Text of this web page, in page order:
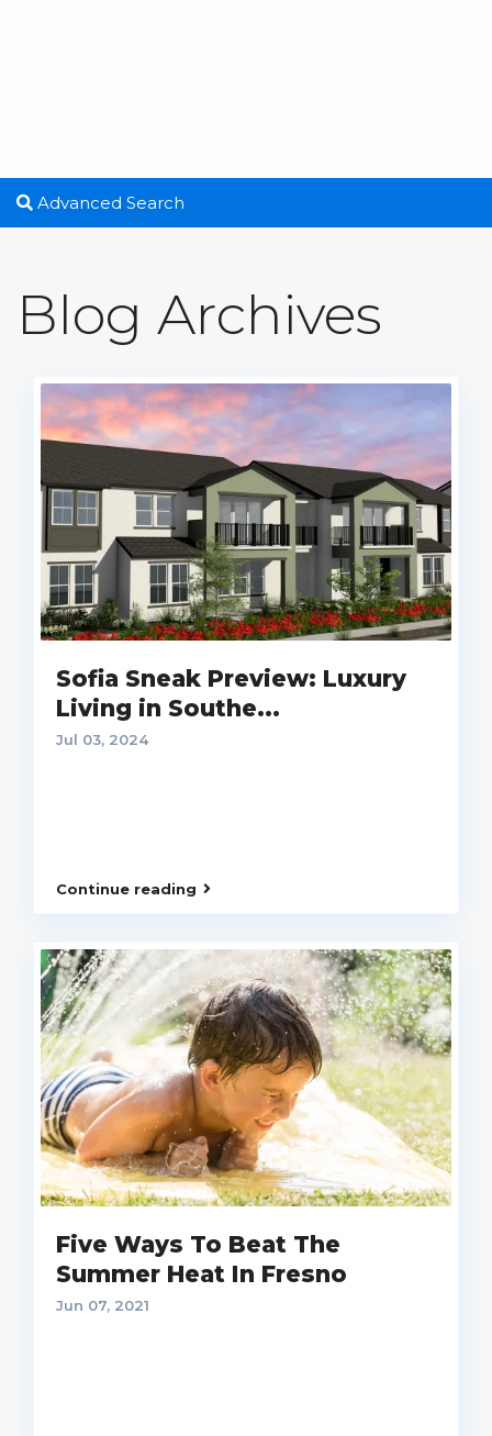
Advanced Search
Blog Archives
Sofia Sneak Preview: Luxury
Living in Southe...
Jul 03, 2024
Continue reading
Five Ways To Beat The
Summer Heat In Fresno
Jun 07, 2021